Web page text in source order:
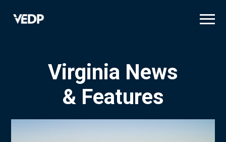
Virginia News
& Features